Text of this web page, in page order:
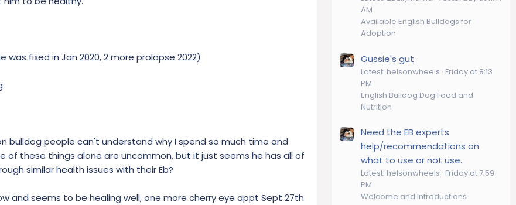
fixed in Jan 2020, 2 more prolapse 2022)
bulldog people can't understand why I spend so much time and
of these things alone are uncommon, but it just seems he has all of
similar health issues with their Eb?
and seems to be healing well, one more cherry eye appt Sept 27th
AM
Available English Bulldogs for
Adoption
Gussie's gut
Latest: helsonwheels Friday at 8:13
PM
English Bulldog Dog Food and
Nutrition
Need the EB experts
help/recommendations on
what to use or not use.
Latest: helsonwheels Friday at 7:59
PM
Welcome and Introductions